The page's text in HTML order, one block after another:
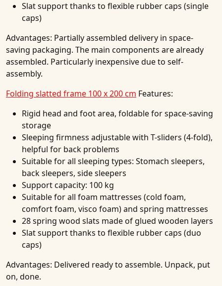
Slat support thanks to flexible rubber caps (single
caps)
Advantages: Partially assembled delivery in space-
saving packaging. The main components are already
assembled. Particularly inexpensive due to self-
assembly.
Folding slatted frame 100 x 200 cm Features:
Rigid head and foot area, foldable for space-saving
storage
Sleeping firmness adjustable with T-sliders (4-fold),
helpful for back problems
Suitable for all sleeping types: Stomach sleepers,
back sleepers, side sleepers
Support capacity: 100 kg
Suitable for all foam mattresses (cold foam,
comfort foam, visco foam) and spring mattresses
28 spring wood slats made of glued wooden layers
Slat support thanks to flexible rubber caps (duo
caps)
Advantages: Delivered ready to assemble. Unpack, put
on, done.